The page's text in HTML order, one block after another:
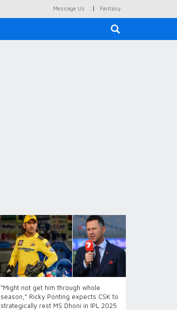
Message Us | Fantasy
“Might not get him through whole
season,” Ricky Ponting expects CSK to
strategically rest MS Dhoni in IPL 2025